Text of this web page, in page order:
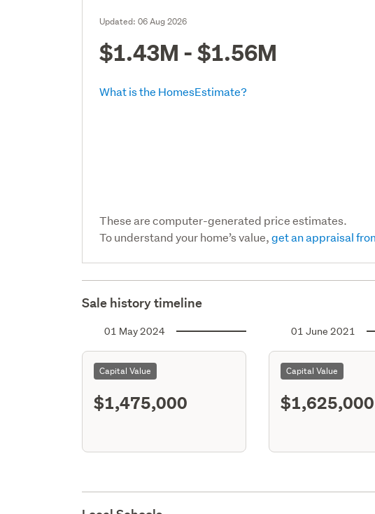
Updated:06 Aug 2026
$1.43M - $1.56M
What is the HomesEstimate?
These are computer-generated price estimates.
To understand your home’s value,get an appraisal
Sale history timeline
01 May 2024
Capital Value
$1,475,000
01 June 2021
Capital Value
$1,625,000